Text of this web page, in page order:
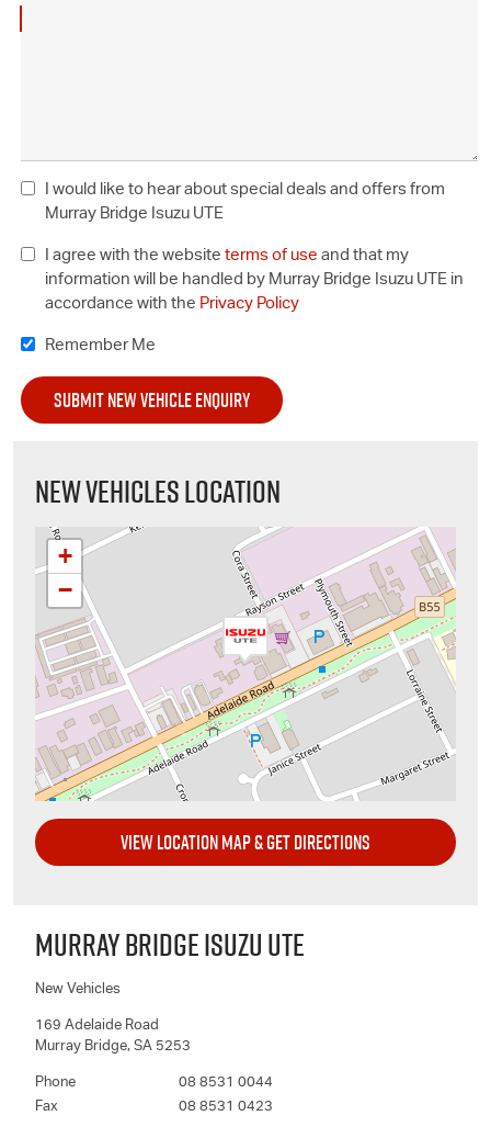
I would like to hear about special deals and offers from
Murray Bridge Isuzu UTE
I agree with the website terms of use and that my
information will be handled by Murray Bridge Isuzu UTE in
accordance with the Privacy Policy
Remember Me
NEW VEHICLES LOCATION
+
−
VIEW LOCATION MAP & GET DIRECTIONS
MURRAY BRIDGE ISUZU UTE
New Vehicles
169 Adelaide Road
Murray Bridge, SA 5253
Phone
08 8531 0044
Fax
08 8531 0423